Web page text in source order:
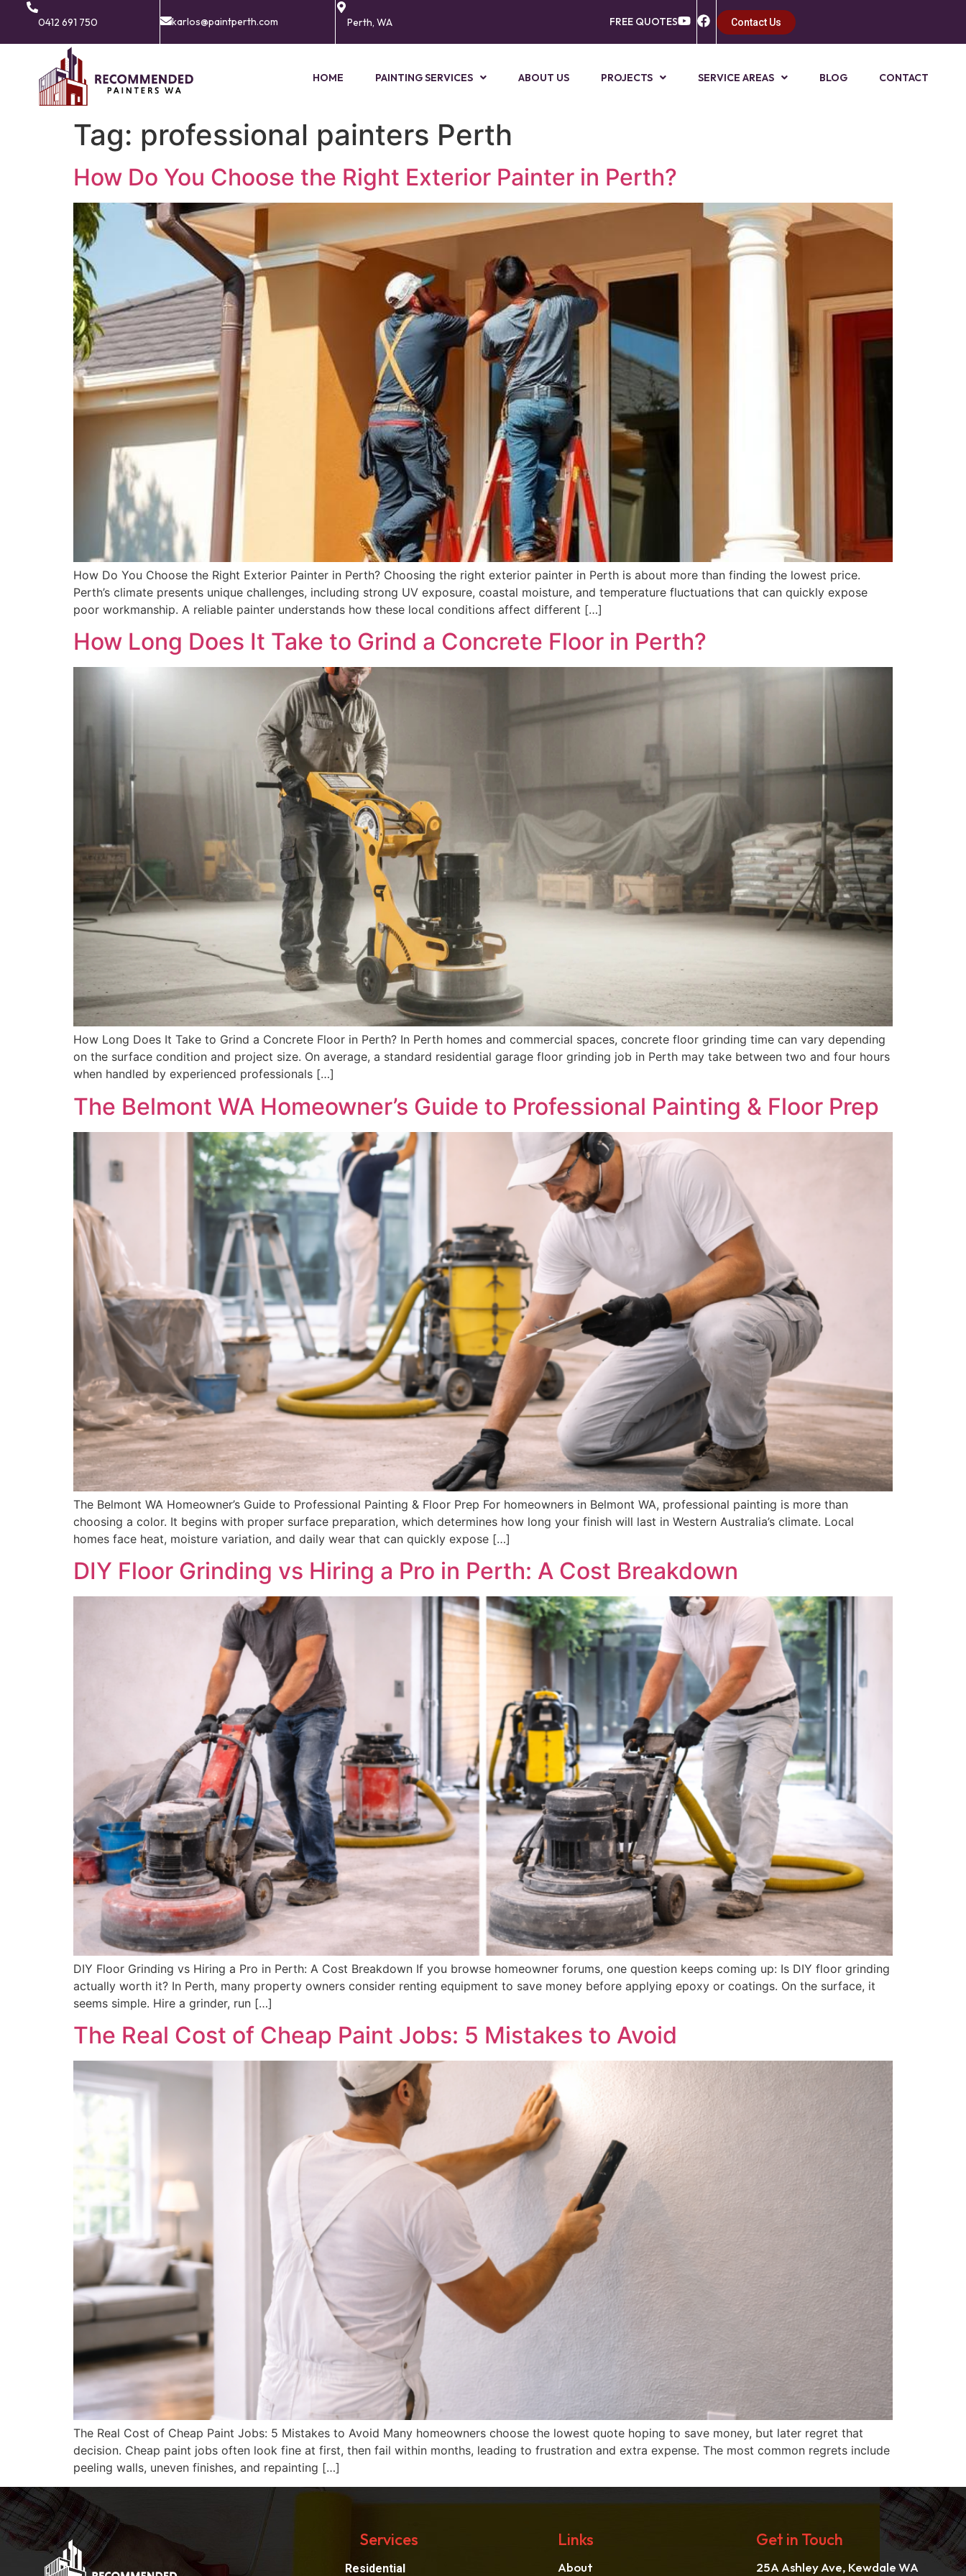
0412 691 750 karlos@paintperth.com Perth, WA FREE QUOTES Contact Us
HOME PAINTING SERVICES ABOUT US PROJECTS SERVICE AREAS BLOG CONTACT
Tag: professional painters Perth
How Do You Choose the Right Exterior Painter in Perth?
How Do You Choose the Right Exterior Painter in Perth? Choosing the right exterior painter in Perth is about more than finding the lowest price.
Perth’s climate presents unique challenges, including strong UV exposure, coastal moisture, and temperature fluctuations that can quickly expose
poor workmanship. A reliable painter understands how these local conditions affect different […]
How Long Does It Take to Grind a Concrete Floor in Perth?
How Long Does It Take to Grind a Concrete Floor in Perth? In Perth homes and commercial spaces, concrete floor grinding time can vary depending
on the surface condition and project size. On average, a standard residential garage floor grinding job in Perth may take between two and four hours
when handled by experienced professionals […]
The Belmont WA Homeowner’s Guide to Professional Painting & Floor Prep
The Belmont WA Homeowner’s Guide to Professional Painting & Floor Prep For homeowners in Belmont WA, professional painting is more than
choosing a color. It begins with proper surface preparation, which determines how long your finish will last in Western Australia’s climate. Local
homes face heat, moisture variation, and daily wear that can quickly expose […]
DIY Floor Grinding vs Hiring a Pro in Perth: A Cost Breakdown
DIY Floor Grinding vs Hiring a Pro in Perth: A Cost Breakdown If you browse homeowner forums, one question keeps coming up: Is DIY floor grinding
actually worth it? In Perth, many property owners consider renting equipment to save money before applying epoxy or coatings. On the surface, it
seems simple. Hire a grinder, run […]
The Real Cost of Cheap Paint Jobs: 5 Mistakes to Avoid
The Real Cost of Cheap Paint Jobs: 5 Mistakes to Avoid Many homeowners choose the lowest quote hoping to save money, but later regret that
decision. Cheap paint jobs often look fine at first, then fail within months, leading to frustration and extra expense. The most common regrets include
peeling walls, uneven finishes, and repainting […]
Services
Residential
Links
About
Get in Touch
25A Ashley Ave, Kewdale WA